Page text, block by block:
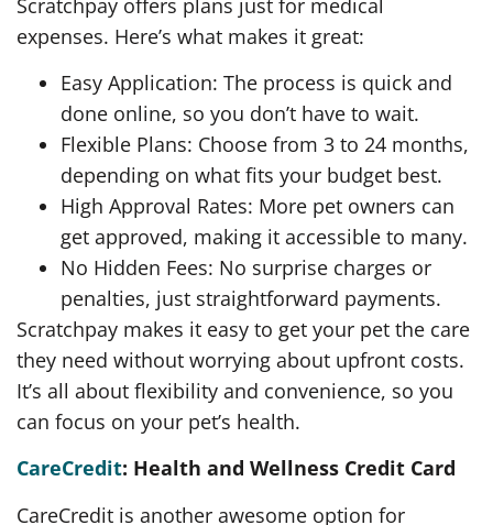
expenses. Here’s what makes it great:
Easy Application: The process is quick and
done online, so you don’t have to wait.
Flexible Plans: Choose from 3 to 24 months,
depending on what fits your budget best.
High Approval Rates: More pet owners can
get approved, making it accessible to many.
No Hidden Fees: No surprise charges or
penalties, just straightforward payments.
Scratchpay makes it easy to get your pet the care
they need without worrying about upfront costs.
It’s all about flexibility and convenience, so you
can focus on your pet’s health.
CareCredit: Health and Wellness Credit Card
CareCredit is another awesome option for